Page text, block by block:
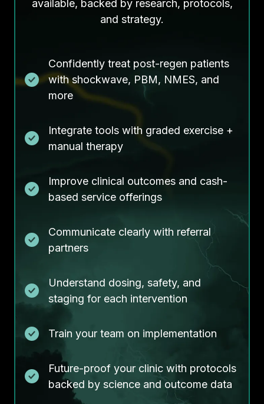
available, backed by research, protocols,
and strategy.
Confidently treat post-regen patients
with shockwave, PBM, NMES, and
more
Integrate tools with graded exercise +
manual therapy
Improve clinical outcomes and cash-
based service offerings
Communicate clearly with referral
partners
Understand dosing, safety, and
staging for each intervention
Train your team on implementation
Future-proof your clinic with protocols
backed by science and outcome data